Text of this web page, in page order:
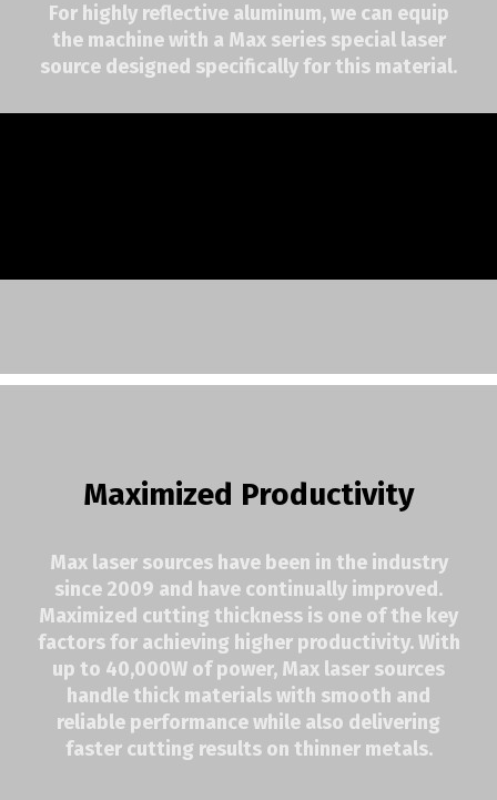
For highly reflective aluminum, we can equip
the machine with a Max series special laser
source designed specifically for this material.
Maximized Productivity
Max laser sources have been in the industry
since 2009 and have continually improved.
Maximized cutting thickness is one of the key
factors for achieving higher productivity. With
up to 40,000W of power, Max laser sources
handle thick materials with smooth and
reliable performance while also delivering
faster cutting results on thinner metals.